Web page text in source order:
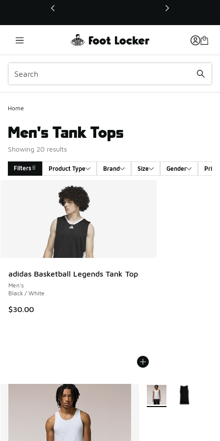
This link will open in a new window
Home
Men's Tank Tops
Showing 20 results
Filters Product Type Brand Size Gender Price
Search Results
adidas Basketball Legends Tank Top
Men's
Black / White
$30.00
More Colors Available